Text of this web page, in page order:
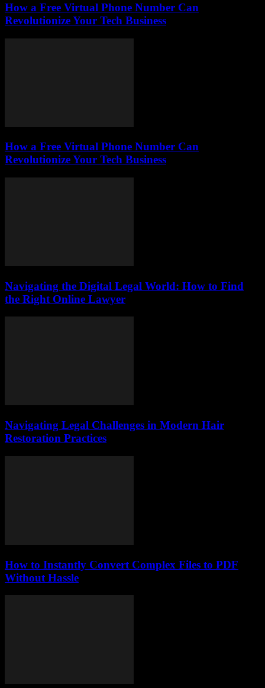
How a Free Virtual Phone Number Can
Revolutionize Your Tech Business
How a Free Virtual Phone Number Can
Revolutionize Your Tech Business
Navigating the Digital Legal World: How to Find
the Right Online Lawyer
Navigating Legal Challenges in Modern Hair
Restoration Practices
How to Instantly Convert Complex Files to PDF
Without Hassle